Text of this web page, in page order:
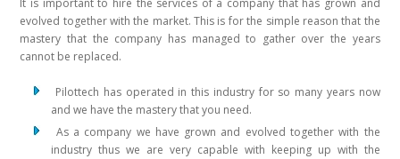
It is important to hire the services of a company that has grown and
evolved together with the market. This is for the simple reason that the
mastery that the company has managed to gather over the years
cannot be replaced.
Pilottech has operated in this industry for so many years now
and we have the mastery that you need.
As a company we have grown and evolved together with the
industry thus we are very capable with keeping up with the